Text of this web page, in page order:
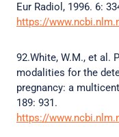
Eur Radiol, 1996. 6:
https://
92.White, W.M., et al.
modalities for the
pregnancy: a
189: 931.
https://